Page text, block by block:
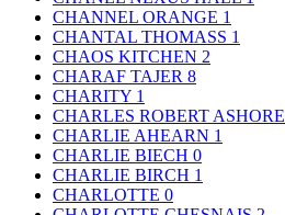
CHANNEL ORANGE 1
CHANTAL THOMASS 1
CHAOS KITCHEN 2
CHARAF TAJER 8
CHARITY 1
CHARLES ROBERT ASHORE
CHARLIE AHEARN 1
CHARLIE BIECH 0
CHARLIE BIRCH 1
CHARLOTTE 0